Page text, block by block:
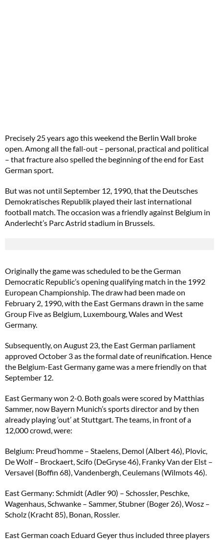
Precisely 25 years ago this weekend the Berlin Wall broke
open. Among all the fall-out – personal, practical and political
– that fracture also spelled the beginning of the end for East
German sport.
But was not until September 12, 1990, that the Deutsches
Demokratisches Republik played their last international
football match. The occasion was a friendly against Belgium in
Anderlecht’s Parc Astrid stadium in Brussels.
Originally the game was scheduled to be the German
Democratic Republic’s opening qualifying match in the 1992
European Championship. The draw had been made on
February 2, 1990, with the East Germans drawn in the same
Group Five as Belgium, Luxembourg, Wales and West
Germany.
Subsequently, on August 23, the East German parliament
approved October 3 as the formal date of reunification. Hence
the Belgium-East Germany game was a mere friendly on that
September 12.
East Germany won 2-0. Both goals were scored by Matthias
Sammer, now Bayern Munich’s sports director and by then
already playing ‘out’ at Stuttgart. The teams, in front of a
12,000 crowd, were:
Belgium: Preud’homme – Staelens, Demol (Albert 46), Plovic,
De Wolf – Brockaert, Scifo (DeGryse 46), Franky Van der Elst –
Versavel (Boffin 68), Vandenbergh, Ceulemans (Wilmots 46).
East Germany: Schmidt (Adler 90) – Schossler, Peschke,
Wagenhaus, Schwanke – Sammer, Stubner (Boger 26), Wosz –
Scholz (Kracht 85), Bonan, Rossler.
East German coach Eduard Geyer thus included three players